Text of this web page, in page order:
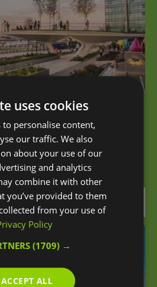
The Tide
riverside linear park,
the Greenwich…
miles away
uses cookies
to personalise content,
our traffic. We also
about your use of our
and analytics
combine it with other
you’ve provided to them
from your use of
Policy
(1709) →
ACCEPT ALL